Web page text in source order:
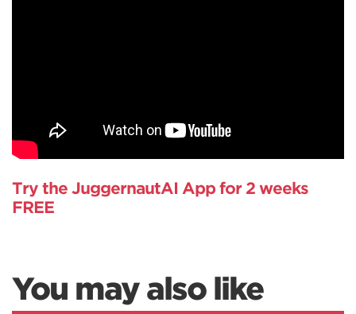
Try the JuggernautAI App for 2 weeks
FREE
You may also like